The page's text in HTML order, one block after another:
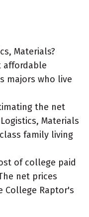
Materials?
affordable
majors who live
the net
Materials
family living
of college paid
net prices
College Raptor's